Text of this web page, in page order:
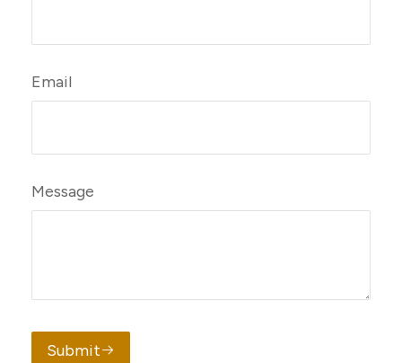
Email
Message
Submit